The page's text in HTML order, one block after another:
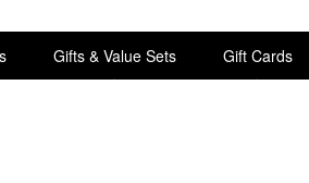
Gifts & Value Sets Gift Cards